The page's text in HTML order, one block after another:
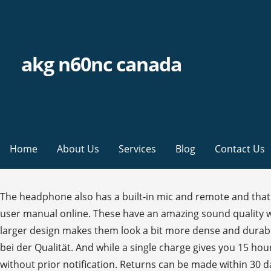
akg n60nc canada
Home About Us Services Blog Contact Us
The headphone also has a built-in mic and remote and that makes it different from other headphones in its league. Der AKG N60 NC … View and Download AKG N60NC Wireless user manual online. These have an amazing sound quality with the active noise cancellation feature. The AKG N60NC Wireless have a similar look to the AKG K490-NC, but their larger design makes them look a bit more dense and durable. By providing your email you agree to marketing communications & stock alerts from Samsung. Keine Kompromisse bei der Qualität. And while a single charge gives you 15 hours of uninterrupted. *Features and Specifications are accurate as of commercial launch but may be subject to change without prior notification. Returns can be made within 30 days of receiving your order. View and Download AKG N60NC quick start manual online. These are compact and lightweight Bluetooth headphones. NC is much superb . AKG AKGN60NCBTBLK Headset for Universal Smartphones- Black. By clicking ACCEPT or continuing to browse the site you are agreeing to our use of cookies. Damit verpasst er knapp die Fliegengewichtsklasse von unter 150 Gramm, aber extremer Leichtbau geht oft auf Kosten ausreichender Stabilität, und die ist uns ja wichtig. Shop premium microphones, headphones, wireless audio systems, and other audio products at AKG.com. Das Gewicht stimmt beim N60 NC schon mal: 179 Gramm bringt dieser Kopfhörer auf die Waage bzw. Der AKG N60NC Wireless Kopfhörer vereint den unverkennbaren Klang des AKG Signature Sounds und hervorragendes Noise-Cancelling in einem leichten, zusammenfaltbaren Produkt, das bei gleichzeitiger Verwendung von Bluetooth und Noise-Cancelling 15 Stunden Hörgenuss bietet. 33 Angebote ab CHF 180.70 (Stand: 29.11.2020) Sofort verfügbar Produktbewertungen & umfangreiche Produktinformationen Preise und Informationen zu AKG N60 NC Wireless (AKGN60NCBTBLK) beim grössten Preisvergleich der Schweiz | Toppreise.ch AKG N60NC are well put together, much better quality plastics compared to my smaller on-ear Sennheiser which were around £50 (and sound better too), from which the faux leather pad is peeling off after 2-3 years of frequent use (1 hrs a day walking to and back from work). So entsteht das neueste Mitglied unserer Flight-Flotte. The best part about AKG N60NC headphone is it is compact in size. Free shipping & returns. N60NC headphone pdf manual download. AKG N60NC wireless headphones feature AKG Signature sound that’s deep in bass and rich in the mid-range, as well as best-in-class noise cancellation that’s fine-tuned for traveling. Averages based on how reviewers feel this product performs. AKG N60NC Wireless Details. Of the 77 reviewers who responded, 65 would recommend this product. If you are using a screen reader and are having problems using this website, please call (888) 452-4254 for assistance Review originally posted on harmanaudio.com. I am not an expert when it comes to products like this one. Delivery times vary by location. Die AKG N60NC-Kopfhörer bieten den mit einem Grammy ausgezeichneten AKG-Sound und modernste Geräuschunterdrückung, die alle Störgeräusche des Alltags herausfiltert - von Flugzeugen bis hin zu Zügen. Experience the detail and